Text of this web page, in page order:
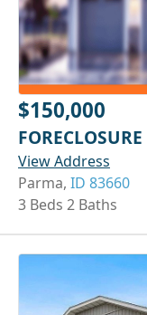
$150,000
FORECLOSURE
View Address
Parma, ID 83660
3 Beds 2 Baths